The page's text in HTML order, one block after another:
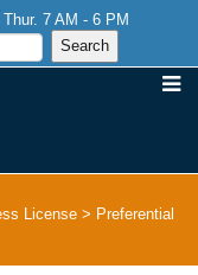
7 AM - 6 PM
License > Preferential